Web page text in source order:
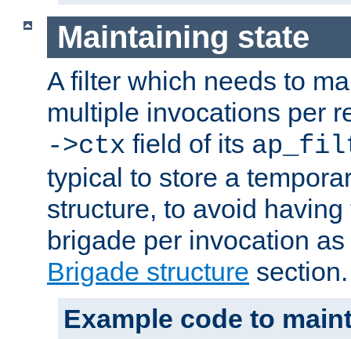
Maintaining state
A filter which needs to
multiple invocations per
->ctx field of its
typical to store a
structure, to avoid
brigade per invocation
Brigade structure section.
Example code to